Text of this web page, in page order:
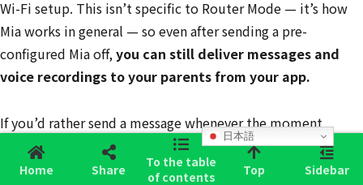
Wi-Fi setup. This isn’t specific to Router Mode — it’s how
Mia works in general — so even after sending a pre-
configured Mia off,you can still deliver messages and
voice recordings to your parents from your app.
If you’d rather send a message whenever the moment
strikes, you can also use the Family Voice Message feature
Your parents just have to touch Mia’s head, and your
Home Share
To the table
of contents
Top Sidebar
日本語